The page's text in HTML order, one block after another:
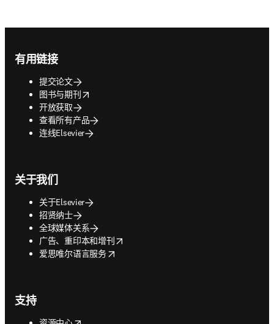
有用链接
提交论文
图书与期刊
opens in new tab/window
开放获取
查看所有产品
连线Elsevier
关于我们
关于Elsevier
招贤纳士
全球媒体关系
广告、重印本和增刊
opens in new tab/window
爱思唯尔语言服务
opens in new tab/window
支持